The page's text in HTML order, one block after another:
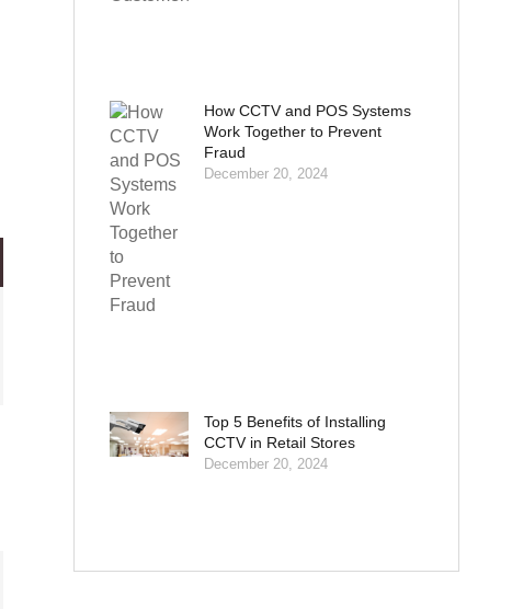
How CCTV and POS Systems
Work Together to Prevent
Fraud
December 20, 2024
Top 5 Benefits of Installing
CCTV in Retail Stores
December 20, 2024